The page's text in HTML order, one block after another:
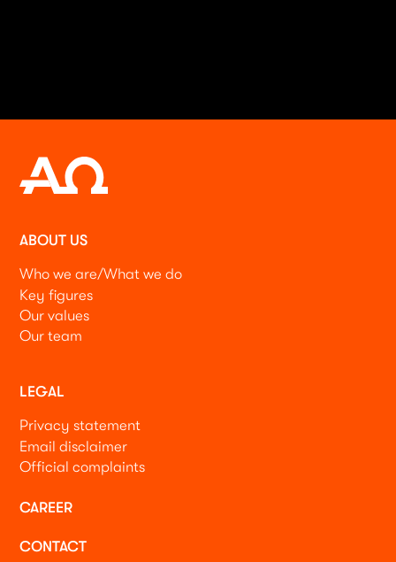
ABOUT US
Who we are/What we do
Key figures
Our values
Our team
LEGAL
Privacy statement
Email disclaimer
Official complaints
CAREER
CONTACT